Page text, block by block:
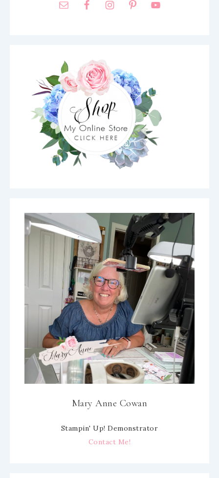
Mary Anne Cowan
Stampin' Up! Demonstrator
Contact Me!